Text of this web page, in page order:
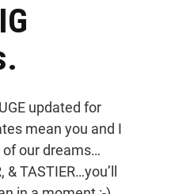
updated for
mean you and I
our dreams…
& TASTIER…you’ll